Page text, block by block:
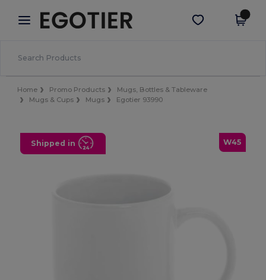
× Egotier App
Better prices on app!
Get the app
Home Promo Products
Mugs, Bottles & Tableware
Mugs & Cups
Mugs Egotier 93990
W45
Shipped in